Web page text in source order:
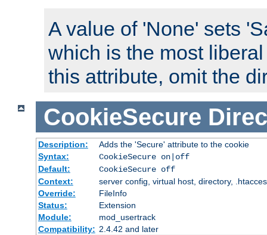
A value of 'None' sets
which is the most
this attribute, omit the
CookieSecure
Description:
Adds the 'Secure' attribute to the cookie
Syntax:
CookieSecure on|off
Default:
CookieSecure off
Context:
server config, virtual host, directory,
Override:
FileInfo
Status:
Extension
Module:
mod_usertrack
Compatibility: 2.4.42 and later